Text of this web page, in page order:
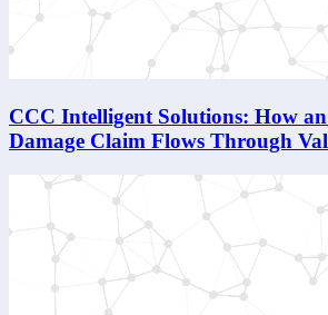
CCC Intelligent Solutions: How
Damage Claim Flows Through